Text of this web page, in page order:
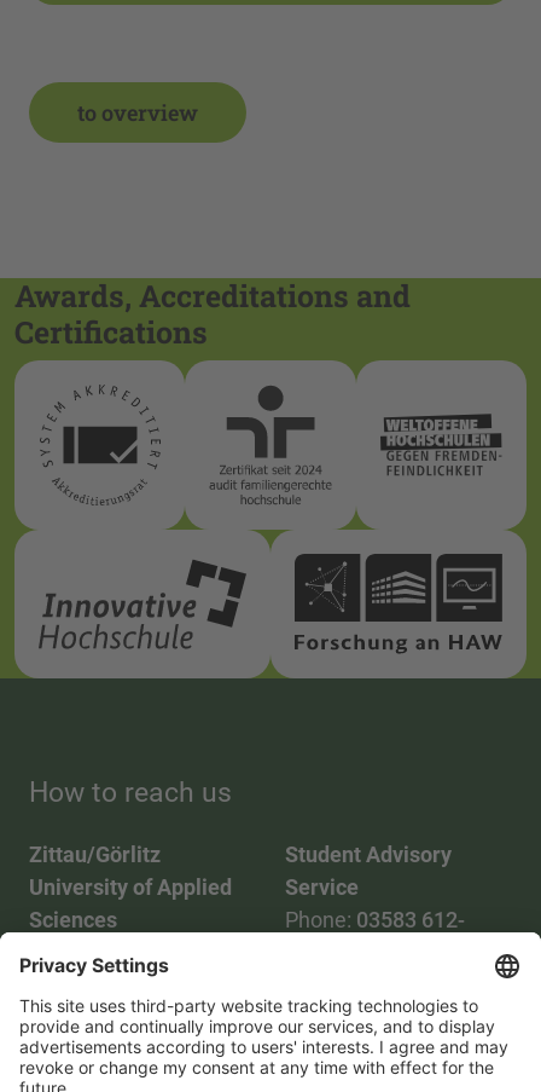
to overview
Awards, Accreditations and
Certifications
How to reach us
Zittau/Görlitz
University of Applied
Sciences
Phone:03583 612-0
Mail: info(at)hszg.de
Student Advisory
Service
Phone: 03583 612-
2086748
Mail:
stud.info(at)hszg.de